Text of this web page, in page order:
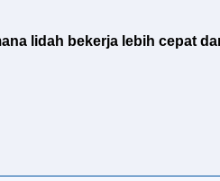
lidah bekerja lebih cepat